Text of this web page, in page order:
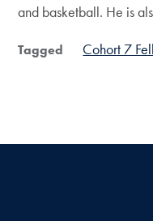
and basketball. He is
Tagged Cohort 7